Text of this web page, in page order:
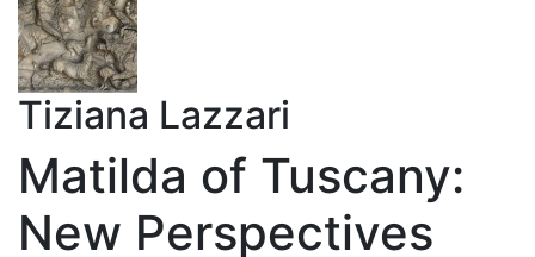
Tiziana Lazzari
Matilda of Tuscany:
New Perspectives